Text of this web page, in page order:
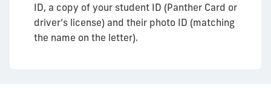
ID, a copy of your student ID (Panther Card or
driver’s license) and their photo ID (matching
the name on the letter).